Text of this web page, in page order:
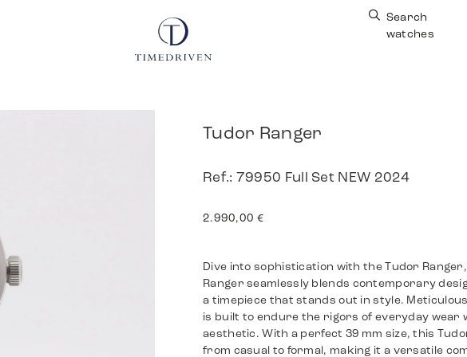
Search
watches
Tudor Ranger
Ref.: 79950 Full Set NEW 2024
2.990,00 €
Dive into sophistication with the Tudor
Ranger seamlessly blends contemporary
a timepiece that stands out in style.
is built to endure the rigors of everyday wear
aesthetic. With a perfect 39 mm size, this
from casual to formal, making it a versatile